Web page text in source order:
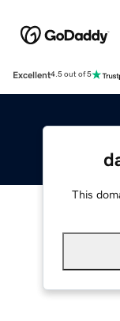
Excellent4.5 out of 5
This